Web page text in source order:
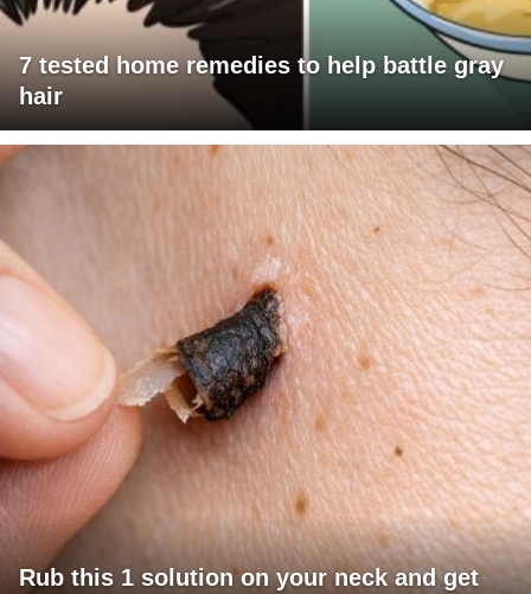
7 tested home remedies to help battle gray
hair
Rub this 1 solution on your neck and get